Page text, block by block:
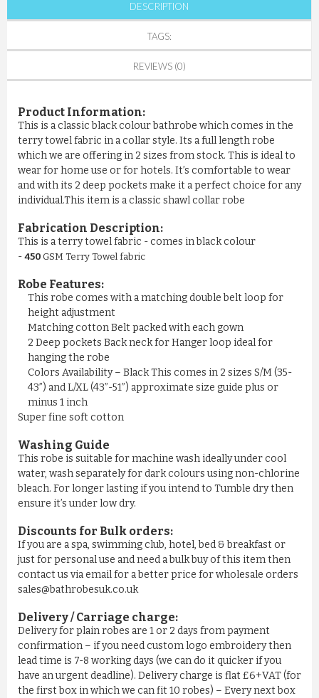
DESCRIPTION
TAGS:
REVIEWS (0)
Product Information:
This is a classic black colour bathrobe which comes in the
terry towel fabric in a collar style. Its a full length robe
which we are offering in 2 sizes from stock. This is ideal to
wear for home use or for hotels. It’s comfortable to wear
and with its 2 deep pockets make it a perfect choice for any
individual.This item is a classic shawl collar robe
Fabrication Description:
This is a terry towel fabric - comes in black colour
- 450 GSM Terry Towel fabric
Robe Features:
This robe comes with a matching double belt loop for
height adjustment
Matching cotton Belt packed with each gown
2 Deep pockets Back neck for Hanger loop ideal for
hanging the robe
Colors Availability – Black This comes in 2 sizes S/M (35-
43”) and L/XL (43”-51”) approximate size guide plus or
minus 1 inch
Super fine soft cotton
Washing Guide
This robe is suitable for machine wash ideally under cool
water, wash separately for dark colours using non-chlorine
bleach. For longer lasting if you intend to Tumble dry then
ensure it’s under low dry.
Discounts for Bulk orders:
If you are a spa, swimming club, hotel, bed & breakfast or
just for personal use and need a bulk buy of this item then
contact us via email for a better price for wholesale orders
sales@bathrobesuk.co.uk
Delivery / Carriage charge:
Delivery for plain robes are 1 or 2 days from payment
confirmation – if you need custom logo embroidery then
lead time is 7-8 working days (we can do it quicker if you
have an urgent deadline). Delivery charge is flat £6+VAT (for
the first box in which we can fit 10 robes) – Every next box
COMFY 100% COTTON LUXURY ...